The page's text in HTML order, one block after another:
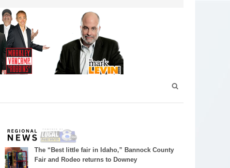
The “Best little fair in Idaho,” Bannock County
Fair and Rodeo returns to Downey